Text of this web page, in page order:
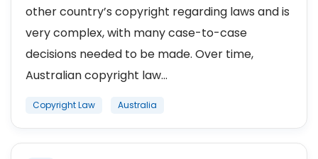
other country’s copyright regarding laws and is
very complex, with many case-to-case
decisions needed to be made. Over time,
Australian copyright law...
Copyright Law Australia